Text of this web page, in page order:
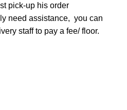
pick-up his order
need assistance, you can
staff to pay a fee/ floor.